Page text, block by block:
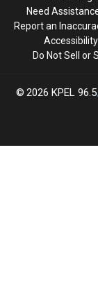
Need
Report an
Do Not Sell or
2026 KPEL 96.5